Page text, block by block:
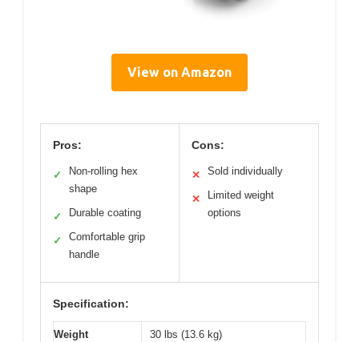
View on Amazon
Pros:
✓
Non-rolling hex
shape
✓ Durable coating
✓
Comfortable grip
handle
Cons:
✕ Sold individually
✕
Limited weight
options
Specification:
Weight 30 lbs (13.6 kg)